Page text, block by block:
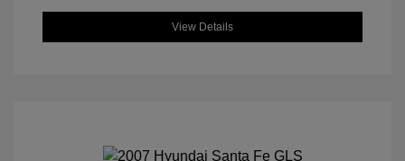
View Details